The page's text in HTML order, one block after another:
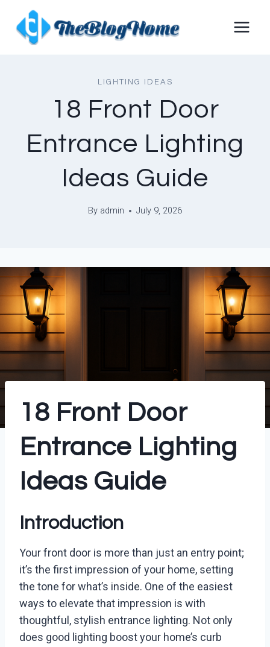
content
LIGHTING IDEAS
18 Front Door
Entrance Lighting
Ideas Guide
By admin July 9, 2026
18 Front Door
Entrance Lighting
Ideas Guide
Introduction
Your front door is more than just an entry point;
it’s the first impression of your home, setting
the tone for what’s inside. One of the easiest
ways to elevate that impression is with
thoughtful, stylish entrance lighting. Not only
does good lighting boost your home’s curb